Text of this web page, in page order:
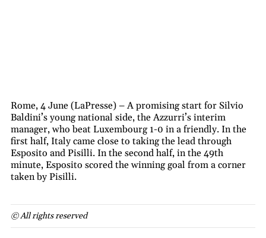
Rome, 4 June (LaPresse) – A promising start for Silvio
Baldini’s young national side, the Azzurri’s interim
manager, who beat Luxembourg 1-0 in a friendly. In the
first half, Italy came close to taking the lead through
Esposito and Pisilli. In the second half, in the 49th
minute, Esposito scored the winning goal from a corner
taken by Pisilli.
© All rights reserved